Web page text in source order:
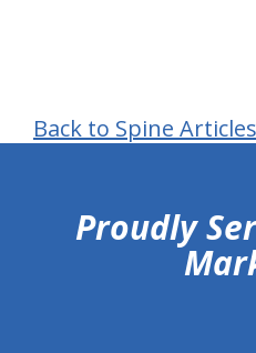
Back to Spine Articles
Proudly
hiddenFieldValidatorExample